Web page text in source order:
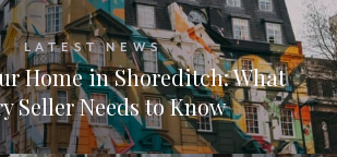
LATEST NEWS
Home in Shoreditch: What
Seller Needs to Know